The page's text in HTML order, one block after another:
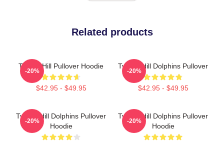
Related products
Tyreek Hill Pullover Hoodie
$42.95 - $49.95
-20%
Tyreek Hill Dolphins Pullover
$42.95 - $49.95
-20%
Tyreek Hill Dolphins Pullover
Hoodie
-20%
Tyreek Hill Dolphins Pullover
Hoodie
-20%